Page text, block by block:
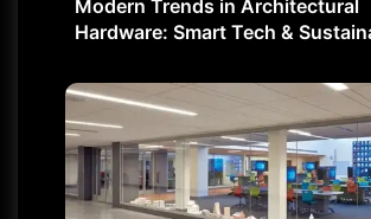
Modern Trends in Architectural
Hardware: Smart Tech &